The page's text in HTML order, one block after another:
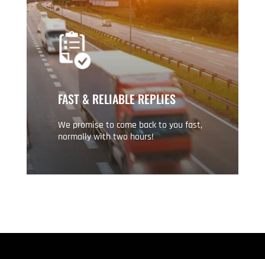
FAST & RELIABLE REPLIES
We promise to come back to you fast,
normally with two hours!